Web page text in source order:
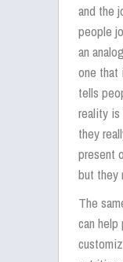
and the
people
an
one that
tells
reality
they
present
but they
The
can